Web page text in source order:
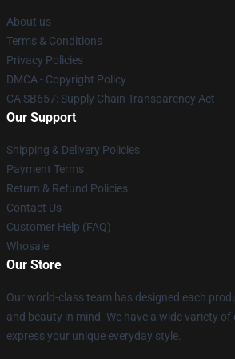
About us
Terms & Conditions
Privacy Policies
DMCA - Copyright Policy
CA SB657: Supply Chain Transparency Act
Our Support
Shipping & Delivery Policies
Payment Terms
Return & Refund Policies
Contact Us
Customer Help (FAQ)
Whosale
Our Store
Our world-class team has designed each
and beauty in mind. We have a wide variety
express your unique everyday style.